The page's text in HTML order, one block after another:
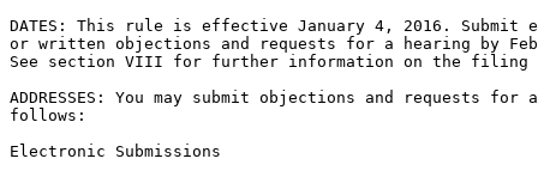
DATES: This rule is effective January 4, 2016.
or written objections and requests for a hearing by
See section VIII for further information on the filing
ADDRESSES: You may submit objections and requests
follows:
Electronic Submissions